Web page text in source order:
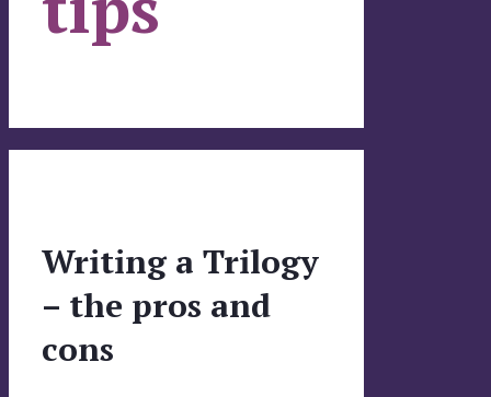
Writing a Trilogy
– the pros and
cons